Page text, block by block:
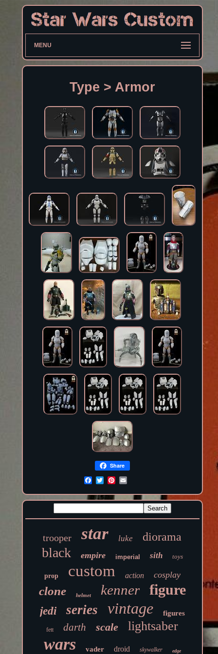
MENU
Type > Armor
Share
trooper star luke diorama
black empire imperial sith toys
prop custom action cosplay
clone helmet kenner figure
jedi series vintage figures
fett darth scale lightsaber
wars vader droid skywalker edge